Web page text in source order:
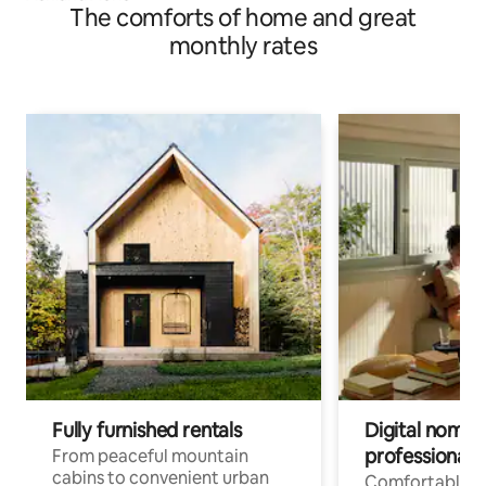
The comforts of home and great
monthly rates
Fully furnished rentals
From peaceful mountain
cabins to convenient urban
Digital
professionals